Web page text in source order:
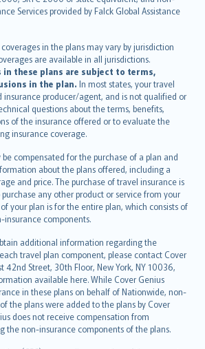
Services provided by Falck Global Assistance
in the plans may vary by jurisdiction
are available in all jurisdictions.
in these plans are subject to terms,
in the plan. In most states, your travel
insurance producer/agent, and is not qualified or
questions about the terms, benefits,
of the insurance offered or to evaluate the
insurance coverage.
compensated for the purchase of a plan and
about the plans offered, including a
and price. The purchase of travel insurance is
any other product or service from your
your plan is for the entire plan, which consists of
insurance components.
additional information regarding the
travel plan component, please contact Cover
42nd Street, 30th Floor, New York, NY 10036,
available here. While Cover Genius
in these plans on behalf of Nationwide, non-
the plans were added to the plans by Cover
does not receive compensation from
the non-insurance components of the plans.